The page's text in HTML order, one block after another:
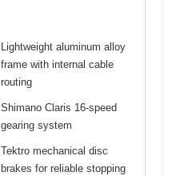
Lightweight aluminum alloy
frame with internal cable
routing
Shimano Claris 16-speed
gearing system
Tektro mechanical disc
brakes for reliable stopping